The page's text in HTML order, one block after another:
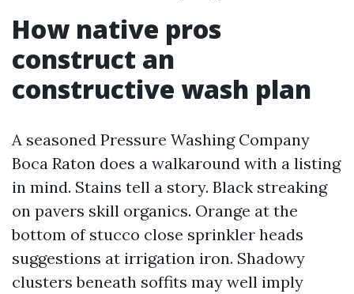
How native pros
construct an
constructive wash plan
A seasoned Pressure Washing Company
Boca Raton does a walkaround with a listing
in mind. Stains tell a story. Black streaking
on pavers skill organics. Orange at the
bottom of stucco close sprinkler heads
suggestions at irrigation iron. Shadowy
clusters beneath soffits may well imply